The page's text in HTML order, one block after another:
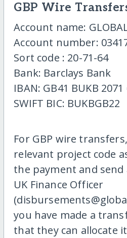
GBP Wire
Account name:
Account number:
Sort code : 20-71-64
Bank: Barclays Bank
IBAN: GB41 BUKB
SWIFT BIC: BUKBGB22
For GBP wire
relevant project code
the payment and
UK Finance Officer
you have made a
that they can allocate